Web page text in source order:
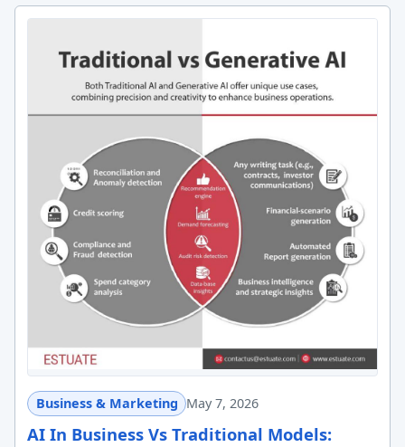
Business & Marketing May 7, 2026
AI In Business Vs Traditional Models: